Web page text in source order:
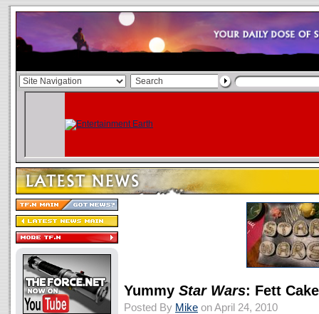
Yummy Star Wars: Fett
Posted By Mike on April 24, 2010